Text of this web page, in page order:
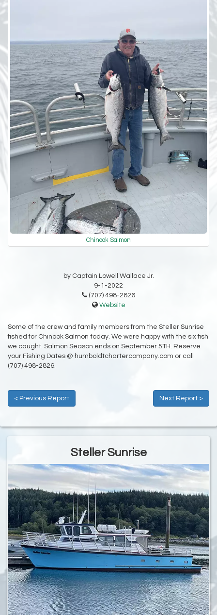
Chinook Salmon
by Captain Lowell Wallace Jr.
9-1-2022
(707) 498-2826
Website
Some of the crew and family members from the Steller Sunrise
fished for Chinook Salmon today. We were happy with the six fish
we caught. Salmon Season ends on September 5TH. Reserve
your Fishing Dates @ humboldtchartercompany.com or call
(707) 498-2826.
< Previous Report Next Report >
Steller Sunrise